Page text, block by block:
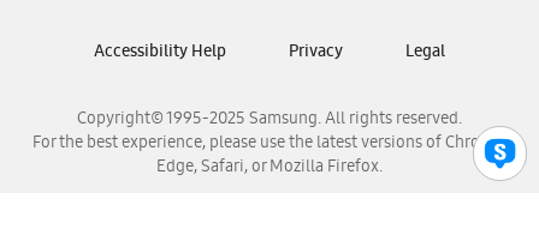
Samsung Venezuela
Copyright© 1995-2025 Samsung. All rights reserved.
For the best experience, please use the latest versions of Chrome,
Edge, Safari, or Mozilla Firefox.
Accessibility Help Privacy Legal